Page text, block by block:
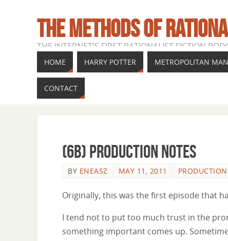
THE METHODS OF
THE INTERNET'S FIRST RATIONALIST FICTION
HOME HARRY POTTER METROPOLITAN MAN
CONTACT
(6b) Production Notes
BY ENEASZ MAY 11, 2011
Originally, this was the first episode that
I tend not to put too much trust in the
something important comes up.